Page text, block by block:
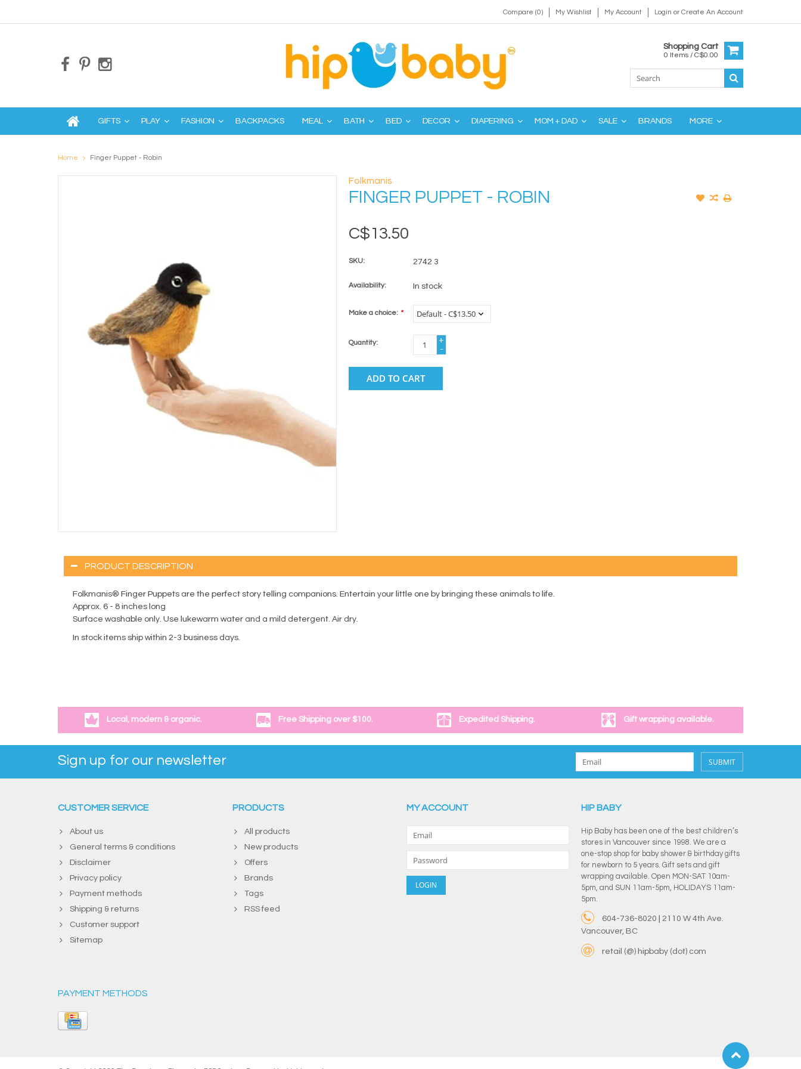
Compare (0) My Wishlist My Account Login orCreate An Account
Shopping Cart
0 Items / C$0.00
GIFTS PLAY FASHION BACKPACKS MEAL BATH BED DECOR DIAPERING MOM + DAD SALE BRANDS MORE
Home Finger Puppet - Robin
Folkmanis
FINGER PUPPET - ROBIN
C$13.50
SKU: 2742 3
Availability: In stock
Make a choice: *
Quantity:
+
-
ADD TO CART
PRODUCT DESCRIPTION
Folkmanis® Finger Puppets are the perfect story telling companions. Entertain your little one by bringing these animals to life.
Approx. 6 - 8 inches long
Surface washable only. Use lukewarm water and a mild detergent. Air dry.
In stock items ship within 2-3 business days.
Local, modern & organic. Free Shipping over $100. Expedited Shipping. Gift wrapping available.
Sign up for our newsletter SUBMIT
CUSTOMER SERVICE
About us
General terms & conditions
Disclaimer
Privacy policy
Payment methods
Shipping & returns
Customer support
Sitemap
PRODUCTS
All products
New products
Offers
Brands
Tags
RSS feed
MY ACCOUNT HIP BABY
Hip Baby has been one of the best children’s
stores in Vancouver since 1998. We are a
one-stop shop for baby shower & birthday gifts
for newborn to 5 years. Gift sets and gift
wrapping available. Open MON-SAT 10am-
5pm, and SUN 11am-5pm, HOLIDAYS 11am-
5pm.
604-736-8020 | 2110 W 4th Ave.
Vancouver, BC
retail (@) hipbaby (dot) com
PAYMENT METHODS